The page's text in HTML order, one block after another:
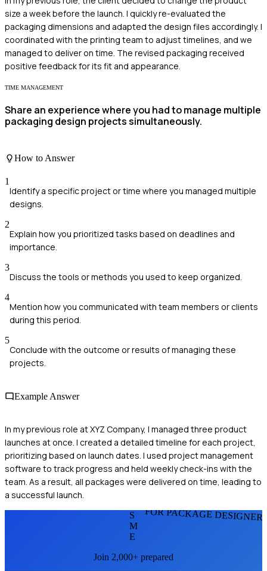
size a week before the launch. I quickly re-evaluated the
packaging dimensions and adapted the design files accordingly. I
coordinated with the printing team to adjust timelines, and we
managed to deliver on time. The revised packaging received
positive feedback for its fit and appearance.
TIME MANAGEMENT
Share an experience where you had to manage multiple
packaging design projects simultaneously.
How to Answer
1
Identify a specific project or time where you managed multiple
designs.
2
Explain how you prioritized tasks based on deadlines and
importance.
3
Discuss the tools or methods you used to keep organized.
4
Mention how you communicated with team members or clients
during this period.
5
Conclude with the outcome or results of managing these
projects.
Example Answer
In my previous role at XYZ Company, I managed three product
launches at once. I created a detailed timeline for each project,
prioritizing based on launch dates. I used project management
software to track progress and held weekly check-ins with the
team. As a result, all packages were delivered on time, leading to
a successful launch.
FOR PACKAGE
S
M
E
Join 2,000+ prepared